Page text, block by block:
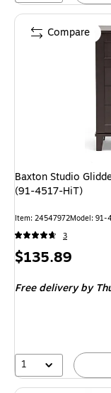
Baxton Studio
(91-4517-HiT)
Item: 24547972Model: 91-
3
Price
$135.89
Free deliveryby
1
Compare